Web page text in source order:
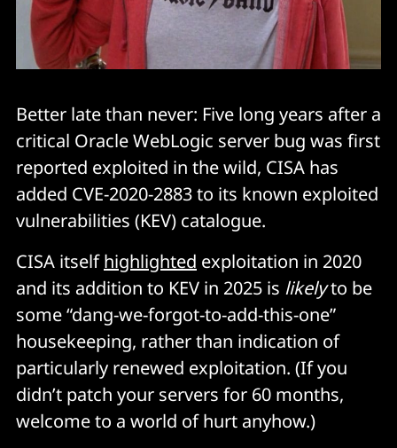
Better late than never: Five long years after a
critical Oracle WebLogic server bug was first
reported exploited in the wild, CISA has
added CVE-2020-2883 to its known exploited
vulnerabilities (KEV) catalogue.
CISA itselfhighlighted exploitation in 2020
and its addition to KEV in 2025 is likelyto be
some “dang-we-forgot-to-add-this-one”
housekeeping, rather than indication of
particularly renewed exploitation. (If you
didn’t patch your servers for 60 months,
welcome to a world of hurt anyhow.)